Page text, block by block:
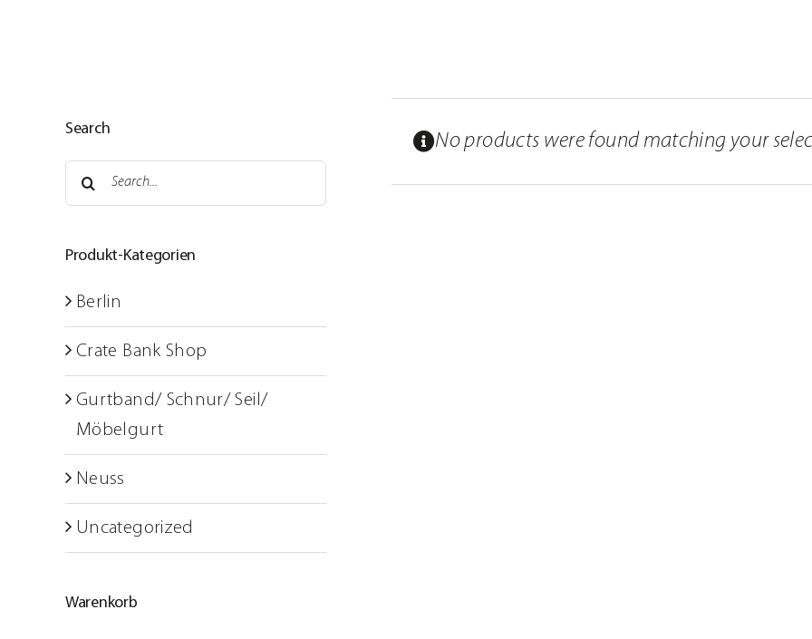
No products were found matching your
Search
Search
for:
Produkt-Kategorien
Berlin
Crate Bank Shop
Gurtband/ Schnur/ Seil/
Möbelgurt
Neuss
Uncategorized
Warenkorb
Home
Service areas
About us
Sustainable strategies
Shop
Photo room
Training courses
ARTSECO Blog – Stories and info
Jobs
Contact